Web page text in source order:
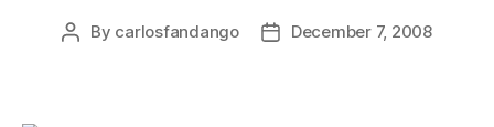
Post
By carlosfandango
PostDecember 7, 2008